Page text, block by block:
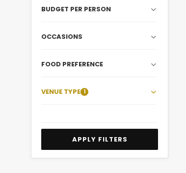
BUDGET PER PERSON
OCCASIONS
FOOD PREFERENCE
VENUE TYPE 1
APPLY FILTERS